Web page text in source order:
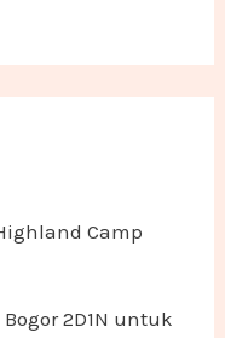
Camp
2D1N untuk